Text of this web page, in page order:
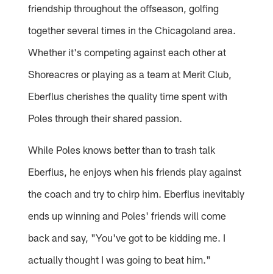
friendship throughout the offseason, golfing
together several times in the Chicagoland area.
Whether it's competing against each other at
Shoreacres or playing as a team at Merit Club,
Eberflus cherishes the quality time spent with
Poles through their shared passion.
While Poles knows better than to trash talk
Eberflus, he enjoys when his friends play against
the coach and try to chirp him. Eberflus inevitably
ends up winning and Poles' friends will come
back and say, "You've got to be kidding me. I
actually thought I was going to beat him."